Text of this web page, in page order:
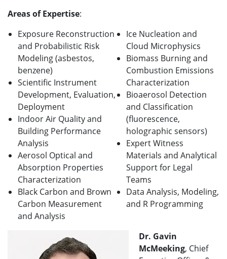
Areas of Expertise:
Exposure Reconstruction
and Probabilistic Risk
Modeling (asbestos,
benzene)
Scientific Instrument
Development, Evaluation,
Deployment
Indoor Air Quality and
Building Performance
Analysis
Aerosol Optical and
Absorption Properties
Characterization
Black Carbon and Brown
Carbon Measurement
and Analysis
Ice Nucleation and
Cloud Microphysics
Biomass Burning and
Combustion Emissions
Characterization
Bioaerosol Detection
and Classification
(fluorescence,
holographic sensors)
Expert Witness
Materials and Analytical
Support for Legal
Teams
Data Analysis, Modeling,
and R Programming
Dr. Gavin
McMeeking, Chief